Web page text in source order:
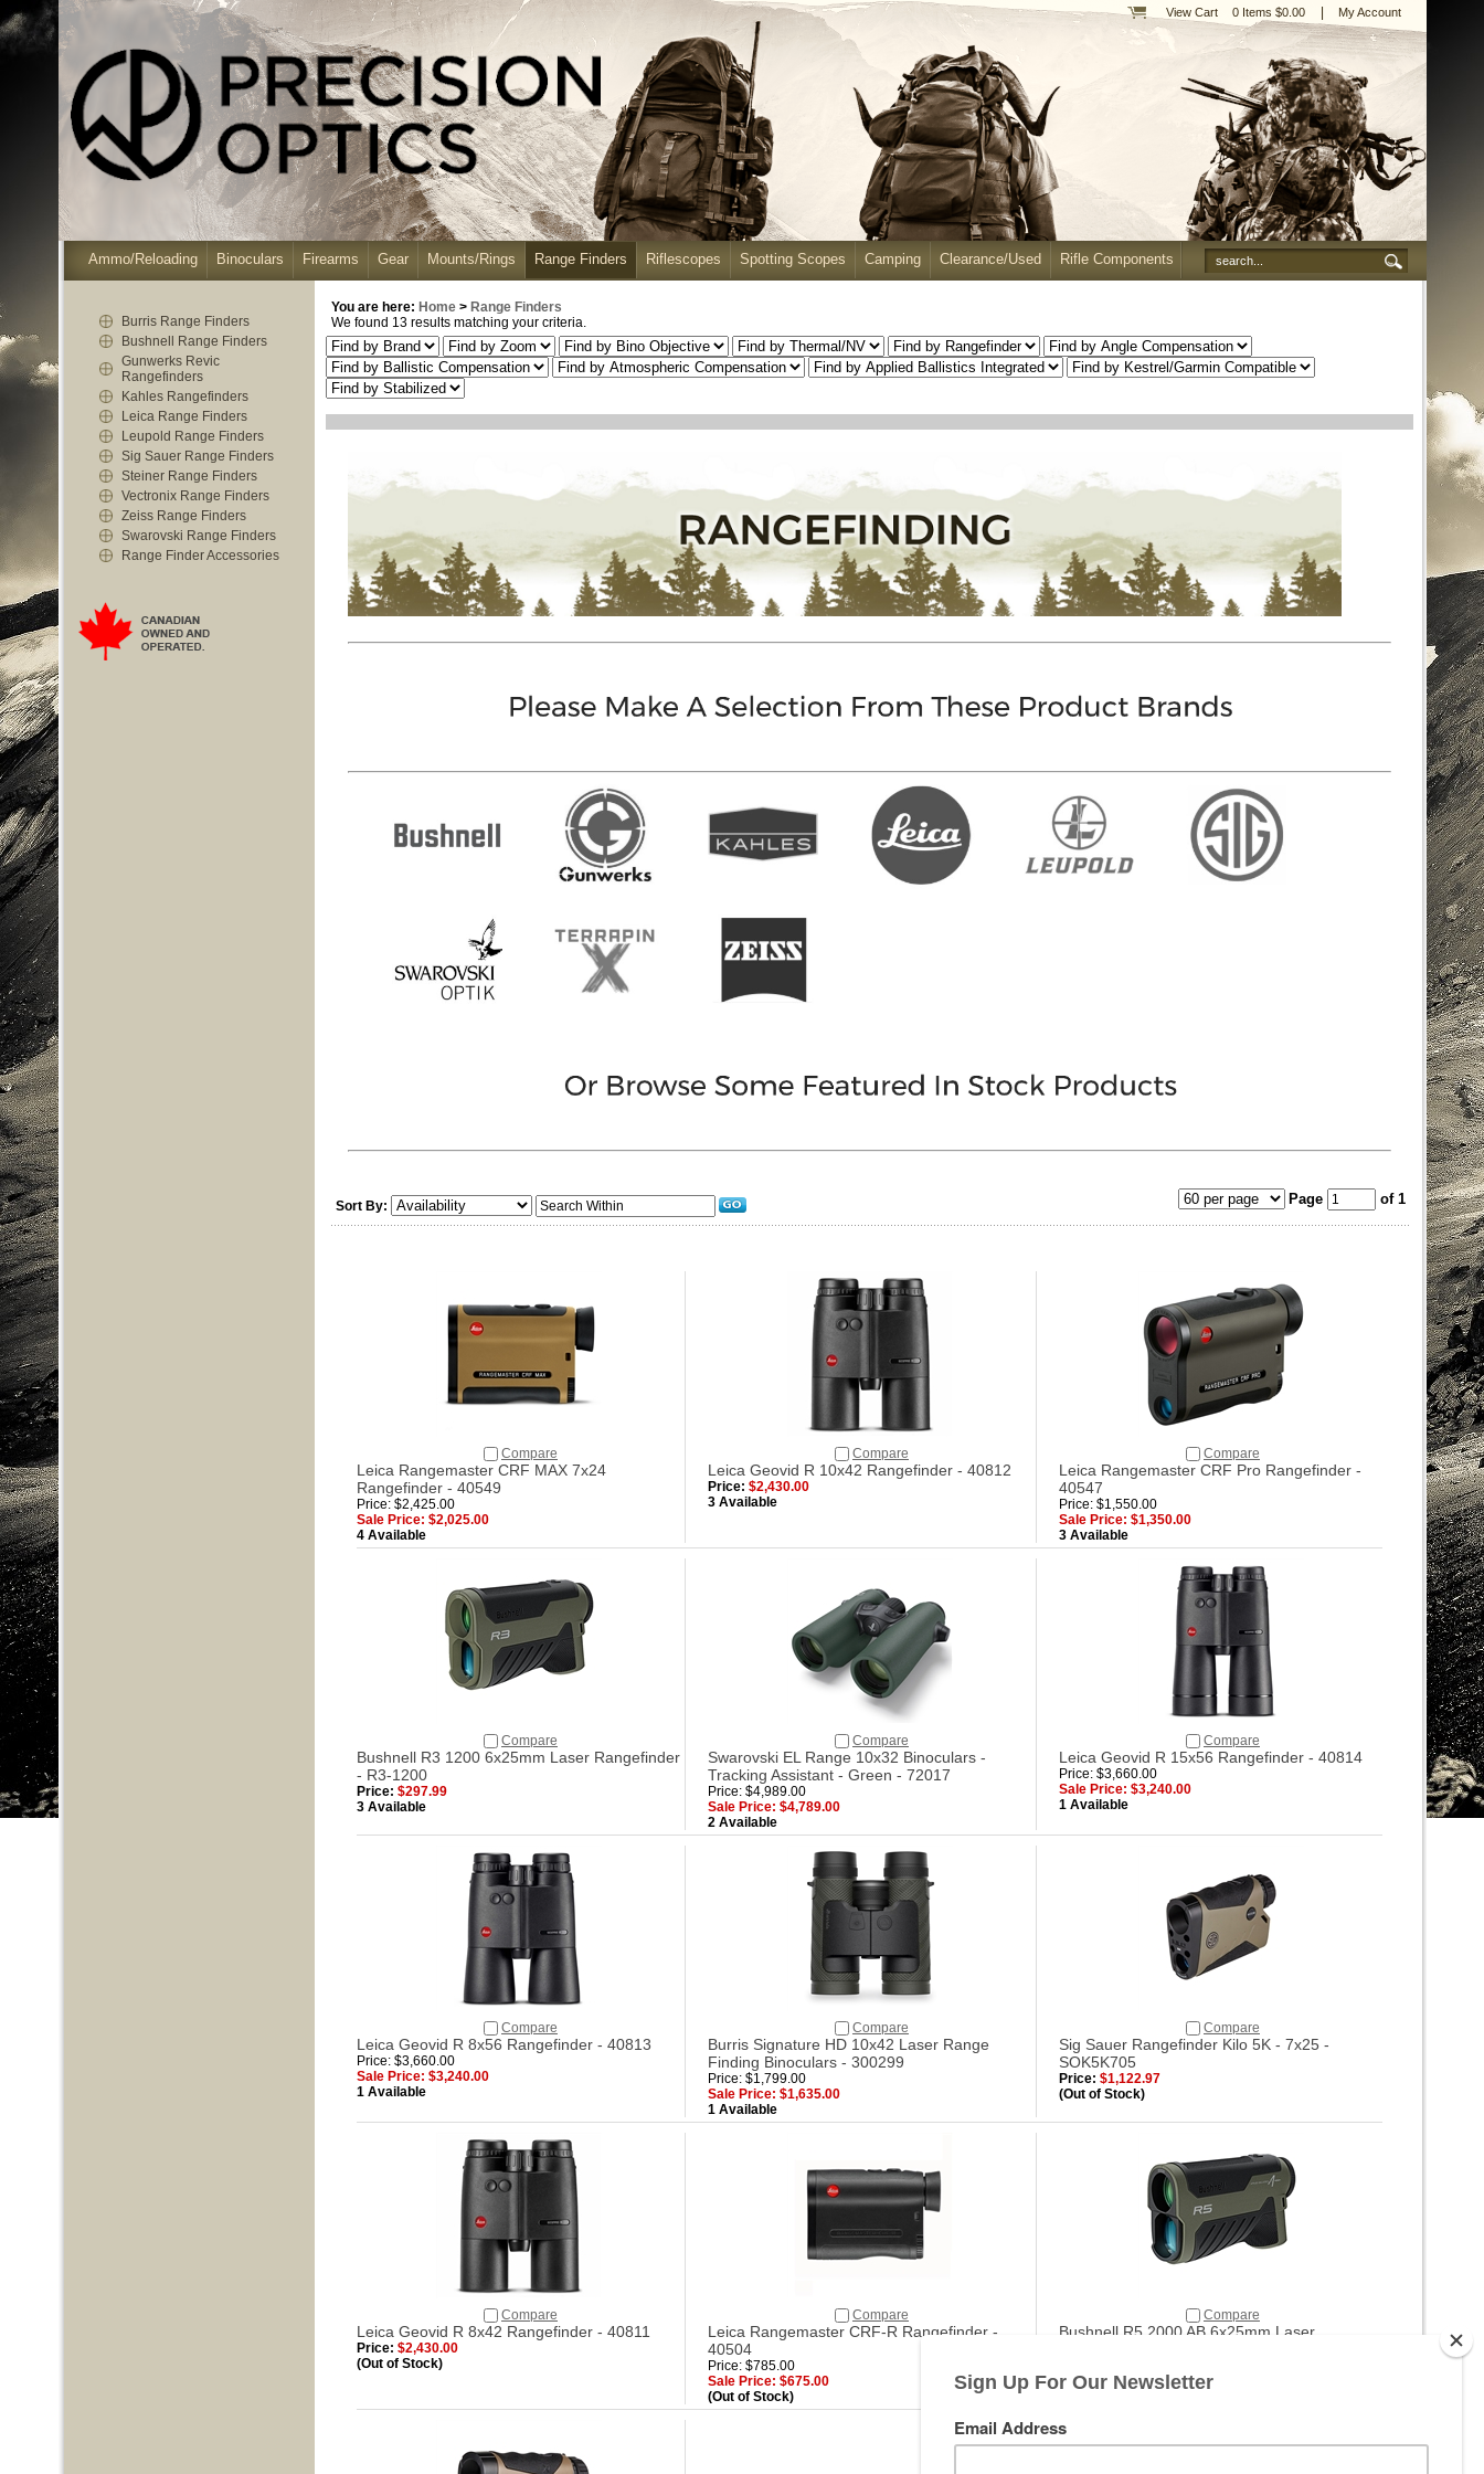
View Cart 0 Items $0.00 My Account
Ammo/Reloading Binoculars Firearms Gear Mounts/Rings Range Finders Riflescopes Spotting Scopes Camping Clearance/Used Rifle Components
Burris Range Finders
Bushnell Range Finders
Gunwerks Revic
Rangefinders
Kahles Rangefinders
Leica Range Finders
Leupold Range Finders
Sig Sauer Range Finders
Steiner Range Finders
Vectronix Range Finders
Zeiss Range Finders
Swarovski Range Finders
Range Finder Accessories
You are here: Home > Range Finders
We found 13 results matching your criteria.
Sort By: Page of 1
Compare Compare Compare
Leica Rangemaster CRF MAX 7x24
Rangefinder - 40549
Price: $2,425.00
Sale Price: $2,025.00
4 Available
Leica Geovid R 10x42 Rangefinder - 40812
Price: $2,430.00
3 Available
Leica Rangemaster CRF Pro Rangefinder -
40547
Price: $1,550.00
Sale Price: $1,350.00
3 Available
Compare Compare Compare
Bushnell R3 1200 6x25mm Laser Rangefinder
- R3-1200
Price: $297.99
3 Available
Swarovski EL Range 10x32 Binoculars -
Tracking Assistant - Green - 72017
Price: $4,989.00
Sale Price: $4,789.00
2 Available
Leica Geovid R 15x56 Rangefinder - 40814
Price: $3,660.00
Sale Price: $3,240.00
1 Available
Compare Compare Compare
Leica Geovid R 8x56 Rangefinder - 40813
Price: $3,660.00
Sale Price: $3,240.00
1 Available
Burris Signature HD 10x42 Laser Range
Finding Binoculars - 300299
Price: $1,799.00
Sale Price: $1,635.00
1 Available
Sig Sauer Rangefinder Kilo 5K - 7x25 -
SOK5K705
Price: $1,122.97
(Out of Stock)
Compare Compare Compare
Leica Geovid R 8x42 Rangefinder - 40811
Price: $2,430.00
(Out of Stock)
Leica Rangemaster CRF-R Rangefinder -
40504
Price: $785.00
Sale Price: $675.00
(Out of Stock)
Bushnell R5 2000 AB 6x25mm Laser
(Out of Stock)